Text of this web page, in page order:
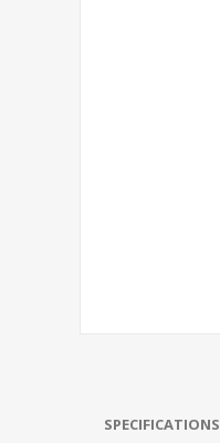
SPECIFICATIONS